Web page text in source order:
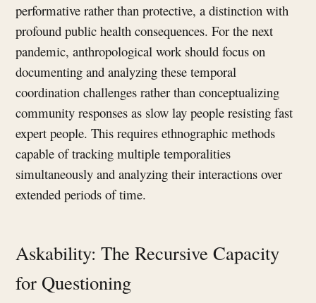
performative rather than protective, a distinction with
profound public health consequences. For the next
pandemic, anthropological work should focus on
documenting and analyzing these temporal
coordination challenges rather than conceptualizing
community responses as slow lay people resisting fast
expert people. This requires ethnographic methods
capable of tracking multiple temporalities
simultaneously and analyzing their interactions over
extended periods of time.
Askability: The Recursive Capacity
for Questioning